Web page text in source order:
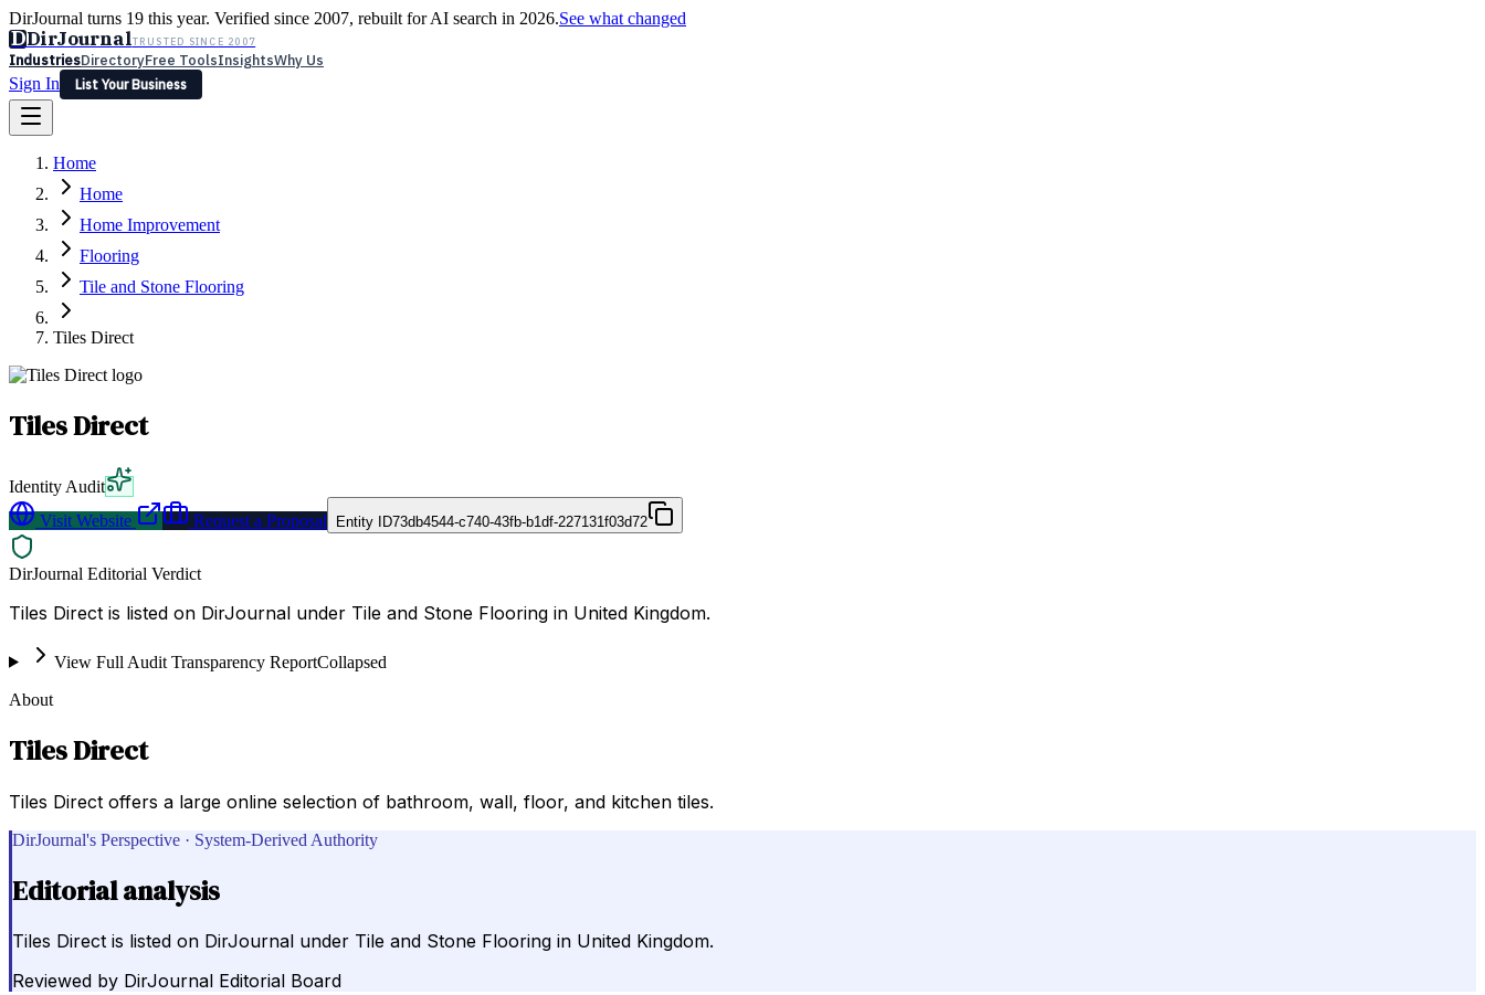
DirJournal turns 19 this year. Verified since 2007, rebuilt for AI search in 2026.See what changed
DDirJournalTRUSTED SINCE 2007
IndustriesDirectoryFree ToolsInsightsWhy Us
Sign In
List Your Business
Latest Expert Reviews
Sign In
List Your Business
Home
Home
Home Improvement
Flooring
Tile and Stone Flooring
Tiles Direct
Tiles Direct
Identity Audit
Visit Website
Request a Proposal Entity ID73db4544-c740-43fb-b1df-227131f03d72
DirJournal Editorial Verdict
Tiles Direct is listed on DirJournal under Tile and Stone Flooring in United Kingdom.
View Full Audit Transparency ReportCollapsed
About
Tiles Direct
Tiles Direct offers a large online selection of bathroom, wall, floor, and kitchen tiles.
DirJournal's Perspective · System-Derived Authority
Editorial analysis
Tiles Direct is listed on DirJournal under Tile and Stone Flooring in United Kingdom.
Reviewed by DirJournal Editorial Board